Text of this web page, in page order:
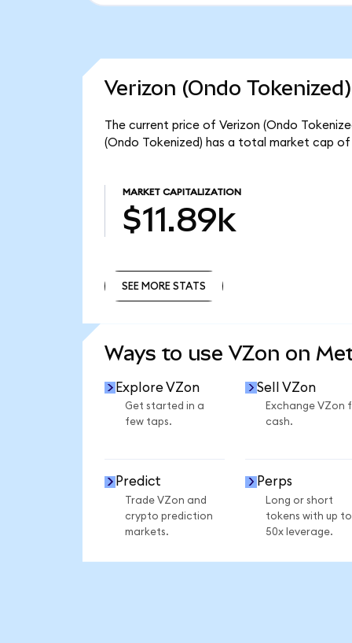
Verizon (Ondo
The current price of Verizon (Ondo
(Ondo Tokenized) has a total market cap of
MARKET CAPITALIZATION
$11.89k
SEE MORE STATS
Ways to use VZon on
Explore VZon
Get started in a
few taps.
Sell VZon
Exchange VZon
cash.
Predict
Trade VZon and
crypto prediction
markets.
Perps
Long or short
tokens with up to
50x leverage.